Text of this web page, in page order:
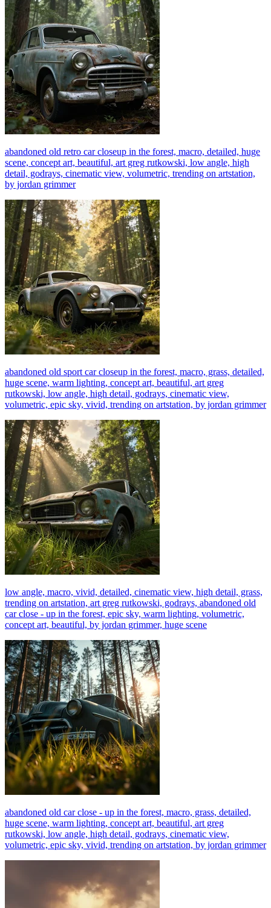
abandoned old retro car closeup in the forest, macro, detailed, huge
scene, concept art, beautiful, art greg rutkowski, low angle, high
detail, godrays, cinematic view, volumetric, trending on artstation,
by jordan grimmer
abandoned old sport car closeup in the forest, macro, grass, detailed,
huge scene, warm lighting, concept art, beautiful, art greg
rutkowski, low angle, high detail, godrays, cinematic view,
volumetric, epic sky, vivid, trending on artstation, by jordan grimmer
low angle, macro, vivid, detailed, cinematic view, high detail, grass,
trending on artstation, art greg rutkowski, godrays, abandoned old
car close - up in the forest, epic sky, warm lighting, volumetric,
concept art, beautiful, by jordan grimmer, huge scene
abandoned old car close - up in the forest, macro, grass, detailed,
huge scene, warm lighting, concept art, beautiful, art greg
rutkowski, low angle, high detail, godrays, cinematic view,
volumetric, epic sky, vivid, trending on artstation, by jordan grimmer